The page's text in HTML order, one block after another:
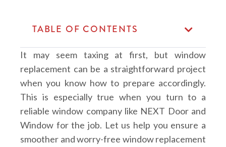
It may seem taxing at first, but window
replacement can be a straightforward project
when you know how to prepare accordingly.
This is especially true when you turn to a
reliable window company like NEXT Door and
Window for the job. Let us help you ensure a
smoother and worry-free window replacement
TABLE OF CONTENTS